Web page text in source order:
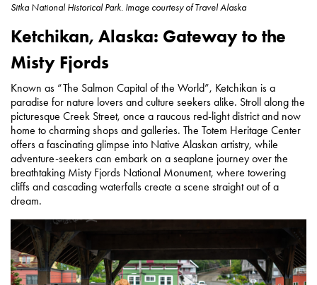
Sitka National Historical Park. Image courtesy ofTravel Alaska
Ketchikan, Alaska: Gateway to the
Misty Fjords
Known as “The Salmon Capital of the World”, Ketchikan is a
paradise for nature lovers and culture seekers alike. Stroll along the
picturesque Creek Street, once a raucous red-light district and now
home to charming shops and galleries. The Totem Heritage Center
offers a fascinating glimpse into Native Alaskan artistry, while
adventure-seekers can embark on a seaplane journey over the
breathtaking Misty Fjords National Monument, where towering
cliffs and cascading waterfalls create a scene straight out of a
dream.